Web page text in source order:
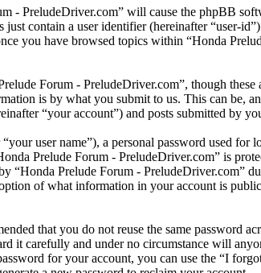
PreludeDriver.com” will cause the phpBB
contain a user identifier (hereinafter “user-
you have browsed topics within “Honda
Forum - PreludeDriver.com”, though
is by what you submit to us. This can be,
“your account”) and posts submitted by
user name”), a personal password used for
Prelude Forum - PreludeDriver.com” is
“Honda Prelude Forum - PreludeDriver.com”
of what information in your account is
that you do not reuse the same password
it carefully and under no circumstance will
for your account, you can use the “I